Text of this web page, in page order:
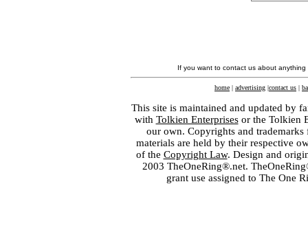
If you want to contact us about
home | advertising |contact us |
This site is maintained and updated by
with Tolkien Enterprisesor the Tolkien
our own. Copyrights and
materials are held by their respective
of the Copyright Law. Design and
2003 TheOneRing®.net.
grant use assigned to The One